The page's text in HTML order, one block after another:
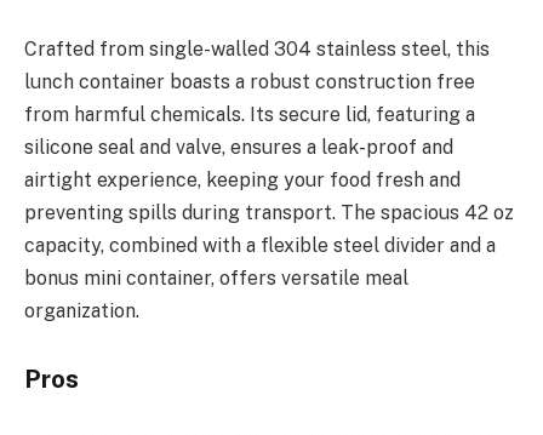
Crafted from single-walled 304 stainless steel, this
lunch container boasts a robust construction free
from harmful chemicals. Its secure lid, featuring a
silicone seal and valve, ensures a leak-proof and
airtight experience, keeping your food fresh and
preventing spills during transport. The spacious 42 oz
capacity, combined with a flexible steel divider and a
bonus mini container, offers versatile meal
organization.
Pros